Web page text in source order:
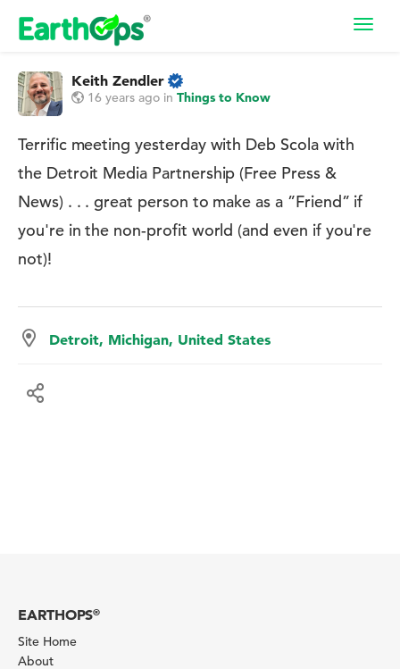
Keith Zendler
16 years ago in Things to Know
Terrific meeting yesterday with Deb Scola with
the Detroit Media Partnership (Free Press &
News) . . . great person to make as a ”Friend” if
you're in the non-profit world (and even if you're
not)!
Detroit, Michigan, United States
EARTHOPS®
Site Home
About